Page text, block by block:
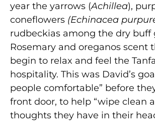
year the yarrows (Achillea),
coneflowers (Echinacea
rudbeckias among the dry buff
Rosemary and oreganos scent
begin to relax and feel the
hospitality. This was David’s
people comfortable” before
front door, to help “wipe clean
thoughts they have in their